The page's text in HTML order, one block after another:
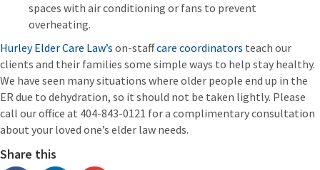
spaces with air conditioning or fans to prevent
overheating.
Hurley Elder Care Law’s on-staffcare coordinators teach our
clients and their families some simple ways to help stay healthy.
We have seen many situations where older people end up in the
ER due to dehydration, so it should not be taken lightly. Please
call our office at 404-843-0121 for a complimentary consultation
about your loved one’s elder law needs.
Share this